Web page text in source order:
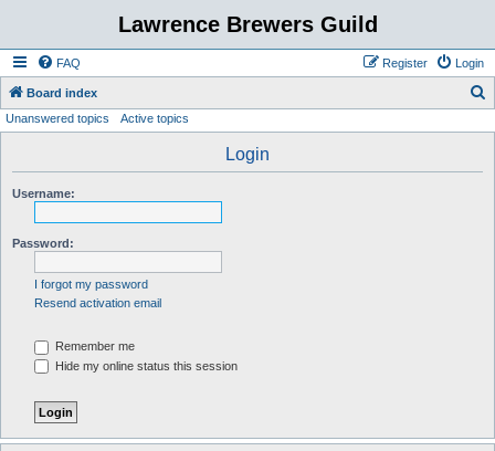
Lawrence Brewers Guild
FAQ Login
Register
Board index
Unanswered topics Active topics
Login
Username:
Password:
I forgot my password
Resend activation email
Remember me
Hide my online status this session